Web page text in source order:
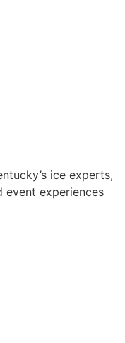
ice experts,
event experiences